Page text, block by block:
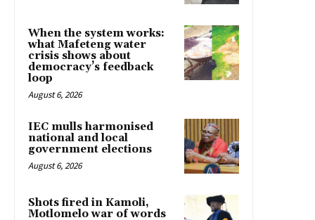
When the system works:
what Mafeteng water
crisis shows about
democracy’s feedback
loop
August 6, 2026
IEC mulls harmonised
national and local
government elections
August 6, 2026
Shots fired in Kamoli,
Motlomelo war of words